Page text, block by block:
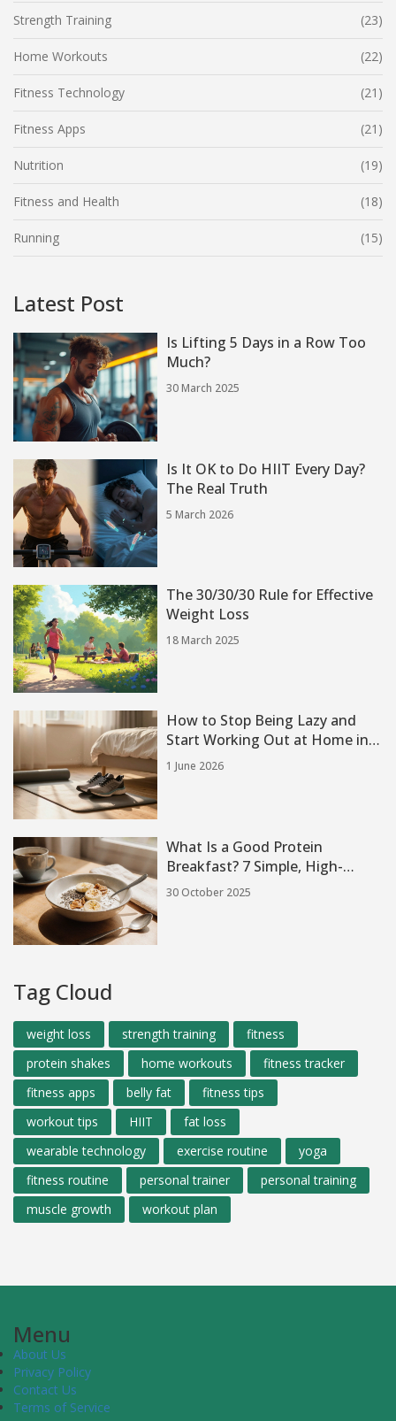
Strength Training (23)
Home Workouts (22)
Fitness Technology (21)
Fitness Apps (21)
Nutrition (19)
Fitness and Health (18)
Running (15)
Latest Post
Is Lifting 5 Days in a Row Too
Much?
30 March 2025
Is It OK to Do HIIT Every Day?
The Real Truth
5 March 2026
The 30/30/30 Rule for Effective
Weight Loss
18 March 2025
How to Stop Being Lazy and
Start Working Out at Home in
2026
1 June 2026
What Is a Good Protein
Breakfast? 7 Simple, High-
Protein Meals to Start Your Day
30 October 2025
Tag Cloud
weight loss strength training
fitness
protein shakes
home workouts
fitness tracker
fitness apps
belly fat
fitness tips
workout tips
HIIT
fat loss
wearable technology
exercise routine
yoga
fitness routine
personal trainer
personal training
muscle growth
workout plan
Menu
About Us
Privacy Policy
Contact Us
Terms of Service